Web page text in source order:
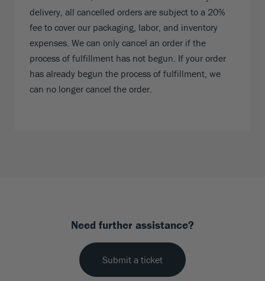
delivery, all cancelled orders are subject to a 20%
fee to cover our packaging, labor, and inventory
expenses. We can only cancel an order if the
process of fulfillment has not begun. If your order
has already begun the process of fulfillment, we
can no longer cancel the order.
Need further assistance?
Submit a ticket